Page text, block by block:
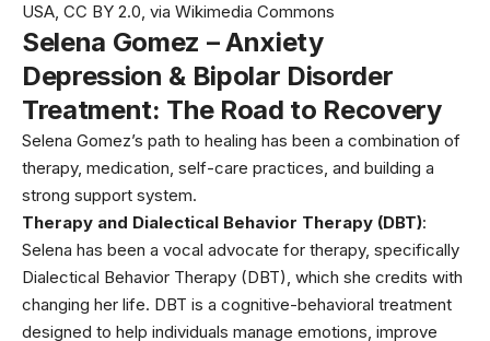
USA, CC BY 2.0, via Wikimedia Commons
Selena Gomez – Anxiety
Depression & Bipolar Disorder
Treatment: The Road to Recovery
Selena Gomez’s path to healing has been a combination of
therapy, medication, self-care practices, and building a
strong support system.
Therapy and Dialectical Behavior Therapy (DBT):
Selena has been a vocal advocate for therapy, specifically
Dialectical Behavior Therapy (DBT), which she credits with
changing her life. DBT is a cognitive-behavioral treatment
designed to help individuals manage emotions, improve